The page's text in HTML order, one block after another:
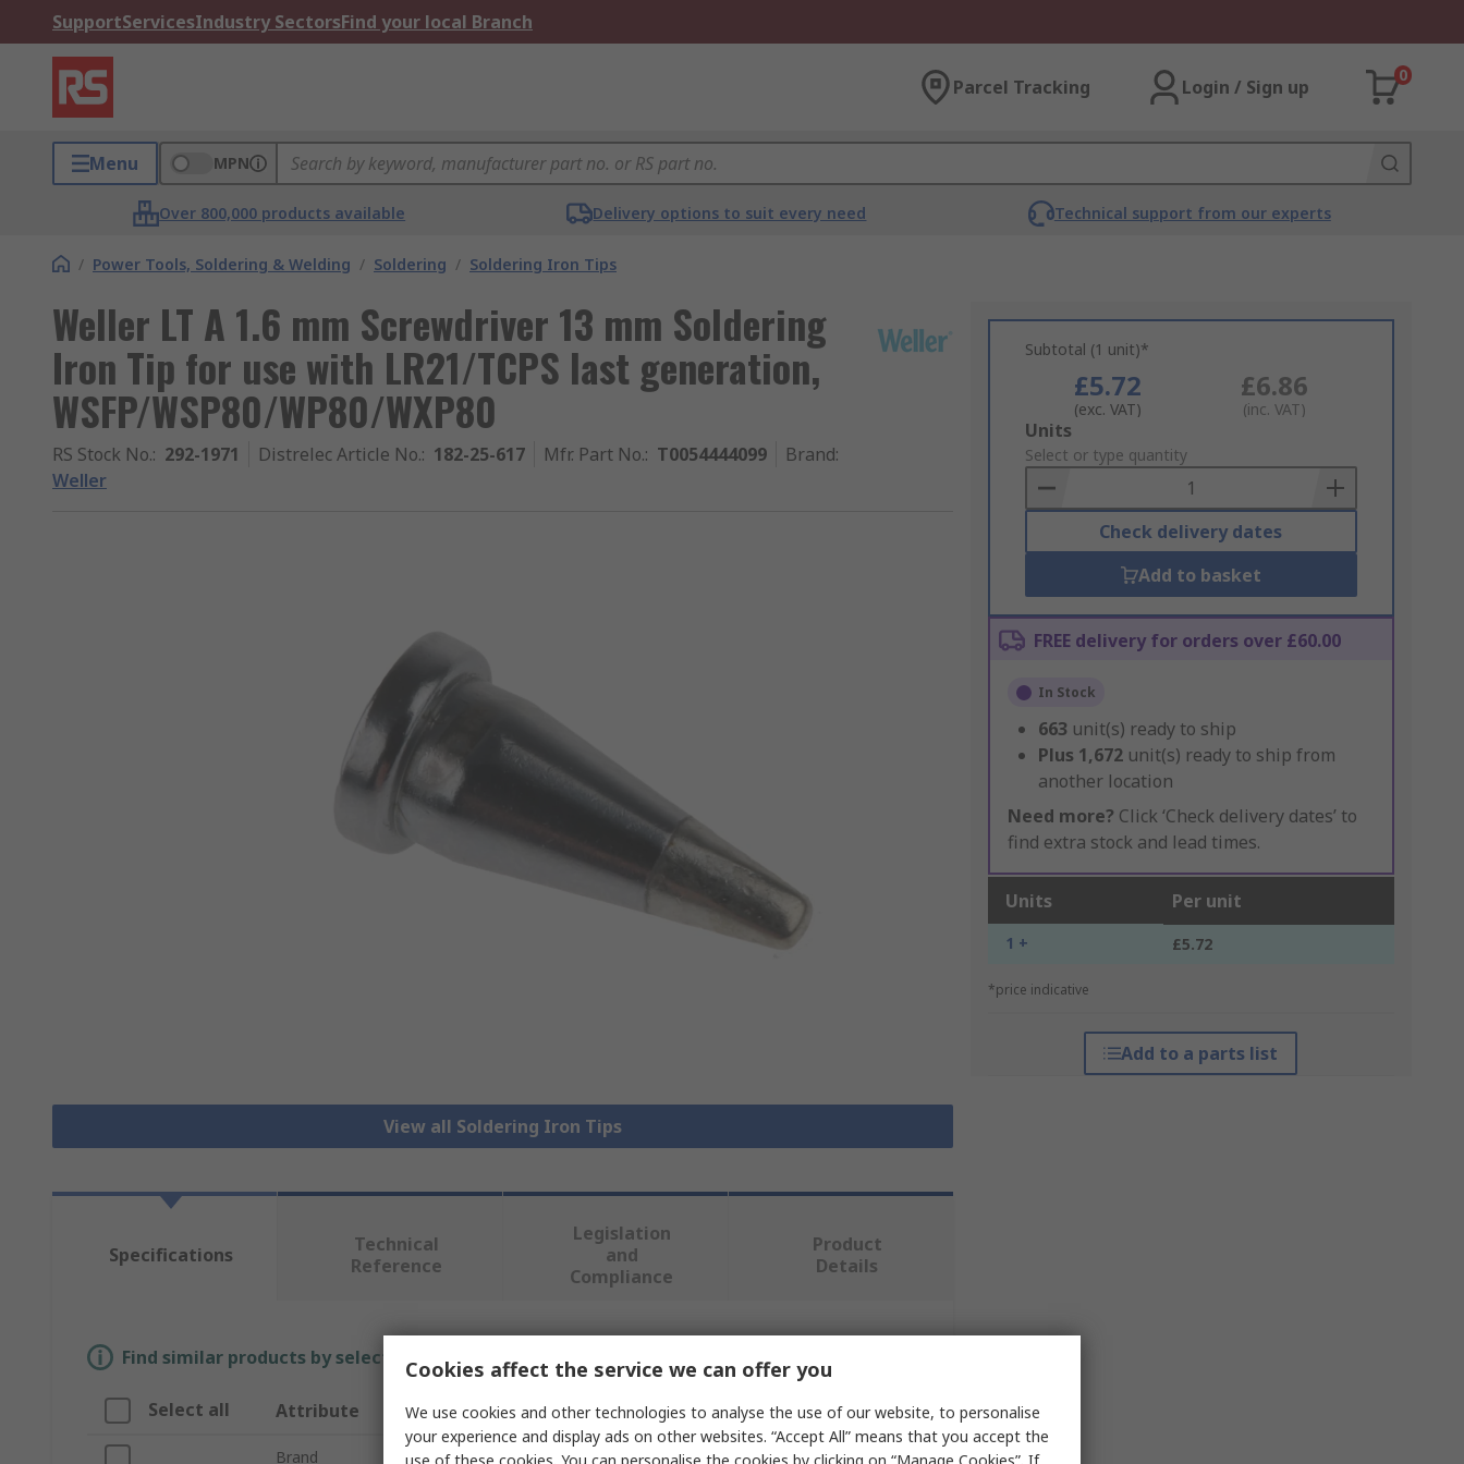
SupportServicesIndustry SectorsFind your local Branch
Parcel Tracking Login / Sign up
0
Menu MPN
Over 800,000 products available Delivery options to suit every need Technical support from our experts
/ Power Tools, Soldering & Welding / Soldering / Soldering Iron Tips
Weller LT A 1.6 mm Screwdriver 13 mm Soldering
Iron Tip for use with LR21/TCPS last generation,
WSFP/WSP80/WP80/WXP80
RS Stock No.: 292-1971 Distrelec Article No.: 182-25-617 Mfr. Part No.: T0054444099 Brand:
Weller
View all Soldering Iron Tips
Subtotal (1 unit)*
£5.72
(exc. VAT)
£6.86
(inc. VAT)
Add
to
Basket
Units
Select or type quantity
Check delivery dates
Add to basket
FREE delivery for orders over £60.00
In Stock
663 unit(s) ready to ship
Plus 1,672 unit(s) ready to ship from
another location
Need more? Click ‘Check delivery dates’ to
find extra stock and lead times.
Units Per unit
1 + £5.72
*price indicative
Add to a parts list
Specifications
Technical
Reference
Legislation
and
Compliance
Product
Details
Find similar products by selecting one or more attributes.
Select all Attribute Value
Brand Weller
Cookies affect the service we can offer you
We use cookies and other technologies to analyse the use of our website, to personalise
your experience and display ads on other websites. “Accept All” means that you accept the